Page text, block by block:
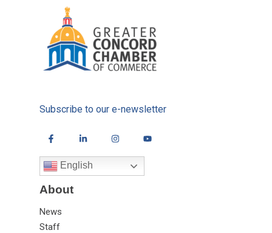
Subscribe to our e-newsletter
English
About
News
Staff